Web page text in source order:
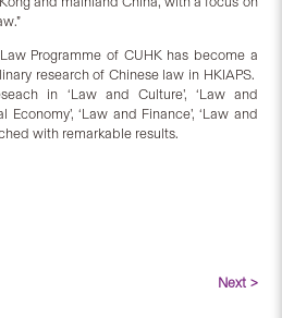
Programme of CUHK has become a
research of Chinese law in HKIAPS.
in ‘Law and Culture’, ‘Law and
Economy’, ‘Law and Finance’, ‘Law and
with remarkable results.
Next >